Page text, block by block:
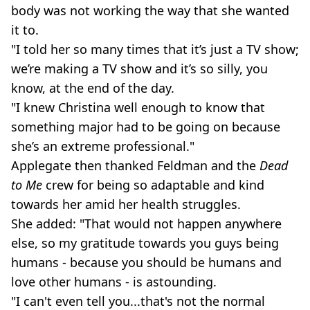
body was not working the way that she wanted
it to.
"I told her so many times that it’s just a TV show;
we’re making a TV show and it’s so silly, you
know, at the end of the day.
"I knew Christina well enough to know that
something major had to be going on because
she’s an extreme professional."
Applegate then thanked Feldman and the Dead
to Me crew for being so adaptable and kind
towards her amid her health struggles.
She added: "That would not happen anywhere
else, so my gratitude towards you guys being
humans - because you should be humans and
love other humans - is astounding.
"I can't even tell you...that's not the normal